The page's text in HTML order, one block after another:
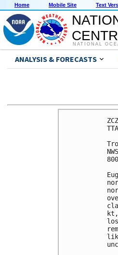
Home Mobile Site Text
NATIONAL
ANALYSIS & FORECASTS